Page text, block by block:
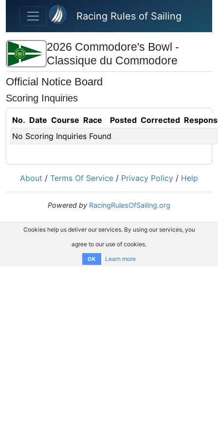
Skip to main content
Racing Rules of Sailing
2026 Commodore's Bowl -
Classique du Commodore
Official Notice Board
Scoring Inquiries
No. Date Course Race Posted Corrected
No Scoring Inquiries Found
About / Terms Of Service / Privacy Policy / Help
Powered by RacingRulesOfSailing.org
Cookies help us deliver our services. By using our services, you
agree to our use of cookies.
OK Learn more